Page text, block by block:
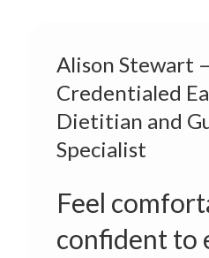
Alison Stewart –
Credentialed
Dietitian and
Specialist
Feel
confident to